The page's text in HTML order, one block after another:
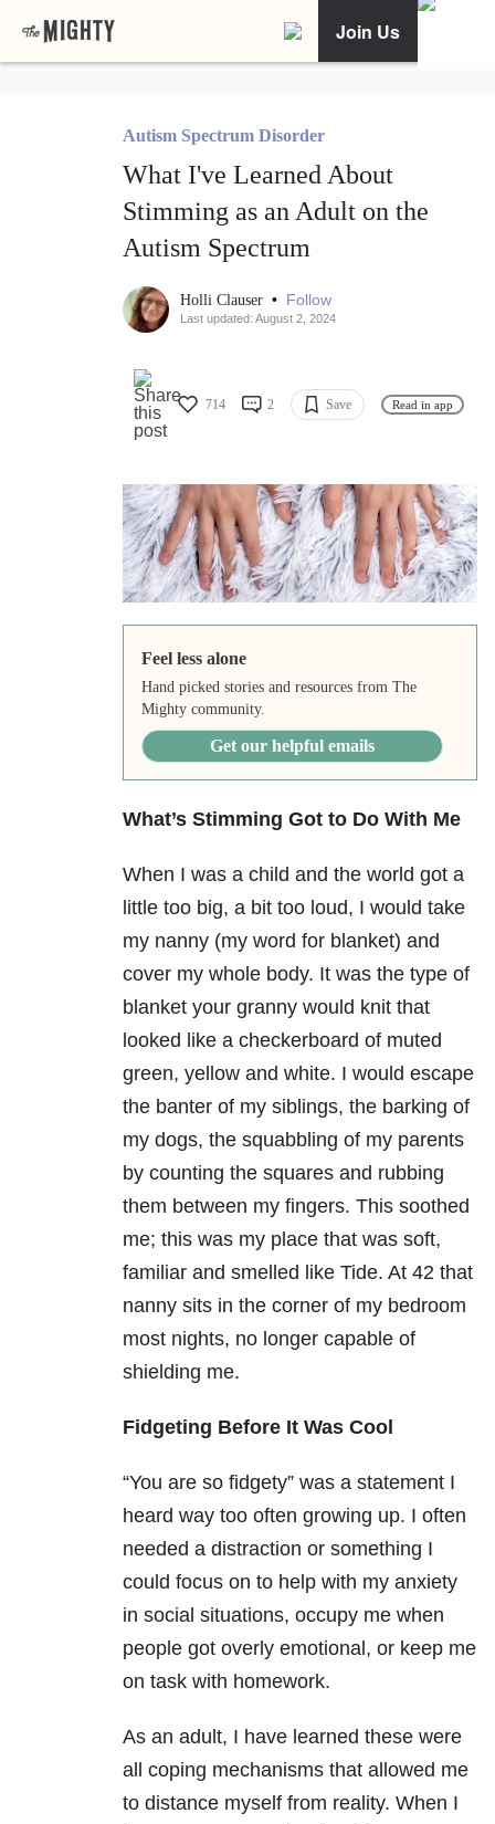
Join Us
Autism Spectrum Disorder
What I've Learned About
Stimming as an Adult on the
Autism Spectrum
Holli Clauser • Follow
Last updated: August 2, 2024
714 2 Save Read in app
Feel less alone
Hand picked stories and resources from The
Mighty community.
Get our helpful emails
What’s Stimming Got to Do With Me
When I was a child and the world got a
little too big, a bit too loud, I would take
my nanny (my word for blanket) and
cover my whole body. It was the type of
blanket your granny would knit that
looked like a checkerboard of muted
green, yellow and white. I would escape
the banter of my siblings, the barking of
my dogs, the squabbling of my parents
by counting the squares and rubbing
them between my fingers. This soothed
me; this was my place that was soft,
familiar and smelled like Tide. At 42 that
nanny sits in the corner of my bedroom
most nights, no longer capable of
shielding me.
Fidgeting Before It Was Cool
“You are so fidgety” was a statement I
heard way too often growing up. I often
needed a distraction or something I
could focus on to help with my anxiety
in social situations, occupy me when
people got overly emotional, or keep me
on task with homework.
As an adult, I have learned these were
all coping mechanisms that allowed me
to distance myself from reality. When I